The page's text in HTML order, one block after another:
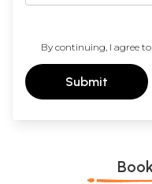
By continuing, I agree
Submit